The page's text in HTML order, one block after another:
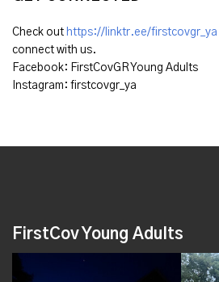
Check out https://linktr.ee/firstcovgr_ya
connect with us.
Facebook: FirstCovGR Young Adults
Instagram: firstcovgr_ya
FirstCov Young Adults